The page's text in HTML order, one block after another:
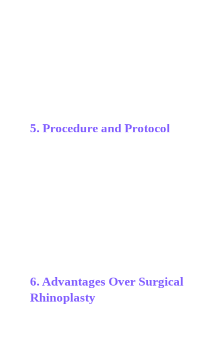
5. Procedure and Protocol
6. Advantages Over Surgical
Rhinoplasty